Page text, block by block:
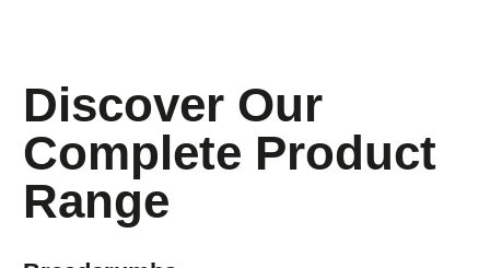
Discover Our
Complete Product
Range